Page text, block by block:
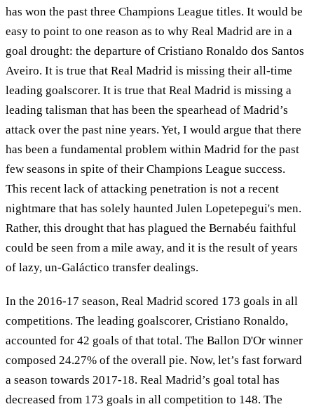
has won the past three Champions League titles. It would be
easy to point to one reason as to why Real Madrid are in a
goal drought: the departure of Cristiano Ronaldo dos Santos
Aveiro. It is true that Real Madrid is missing their all-time
leading goalscorer. It is true that Real Madrid is missing a
leading talisman that has been the spearhead of Madrid’s
attack over the past nine years. Yet, I would argue that there
has been a fundamental problem within Madrid for the past
few seasons in spite of their Champions League success.
This recent lack of attacking penetration is not a recent
nightmare that has solely haunted Julen Lopetepegui's men.
Rather, this drought that has plagued the Bernabéu faithful
could be seen from a mile away, and it is the result of years
of lazy, un-Galáctico transfer dealings.
In the 2016-17 season, Real Madrid scored 173 goals in all
competitions. The leading goalscorer, Cristiano Ronaldo,
accounted for 42 goals of that total. The Ballon D'Or winner
composed 24.27% of the overall pie. Now, let’s fast forward
a season towards 2017-18. Real Madrid’s goal total has
decreased from 173 goals in all competition to 148. The